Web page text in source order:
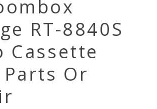
RT-8840S
Cassette
Or